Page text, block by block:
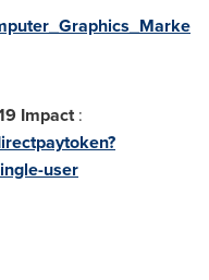
Impact:
user